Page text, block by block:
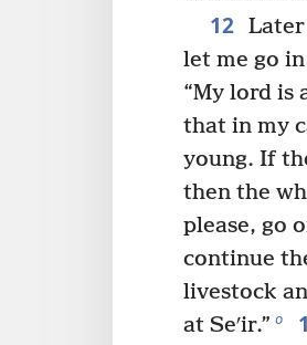
12 Later
let me go
“My lord is
that in my
young. If
then the
please, go
continue
livestock
at Seʹir.” o